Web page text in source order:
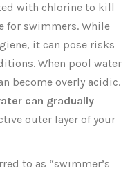
with chlorine to kill
for swimmers. While
it can pose risks
When pool water
become overly acidic.
can gradually
outer layer of your
to as “swimmer’s